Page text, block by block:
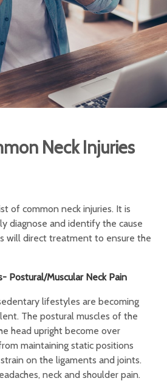
Neck Injuries
of common neck injuries. It is
diagnose and identify the cause
will direct treatment to ensure the
Postural/Muscular Neck Pain
lifestyles are becoming
The postural muscles of the
head upright become over
maintaining static positions
on the ligaments and joints.
neck and shoulder pain.